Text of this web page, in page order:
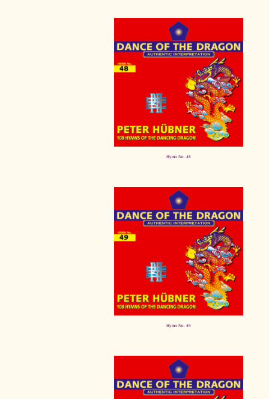
Hymn No. 48
Hymn No. 49